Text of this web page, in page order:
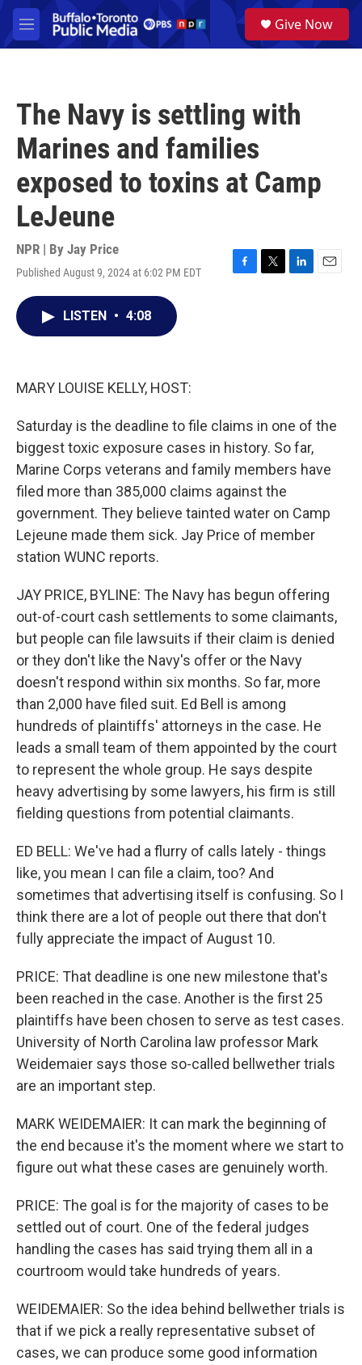
Skip to main content
M
e
a
Give Now
The Navy is settling with
Marines and families
exposed to toxins at Camp
LeJeune
NPR | By Jay Price
Published August 9, 2024 at 6:02 PM EDT
F
T
L
E
LISTEN • 4:08
MARY LOUISE KELLY, HOST:
Saturday is the deadline to file claims in one of the
biggest toxic exposure cases in history. So far,
Marine Corps veterans and family members have
filed more than 385,000 claims against the
government. They believe tainted water on Camp
Lejeune made them sick. Jay Price of member
station WUNC reports.
JAY PRICE, BYLINE: The Navy has begun offering
out-of-court cash settlements to some claimants,
but people can file lawsuits if their claim is denied
or they don't like the Navy's offer or the Navy
doesn't respond within six months. So far, more
than 2,000 have filed suit. Ed Bell is among
hundreds of plaintiffs' attorneys in the case. He
leads a small team of them appointed by the court
to represent the whole group. He says despite
heavy advertising by some lawyers, his firm is still
fielding questions from potential claimants.
ED BELL: We've had a flurry of calls lately - things
like, you mean I can file a claim, too? And
sometimes that advertising itself is confusing. So I
think there are a lot of people out there that don't
fully appreciate the impact of August 10.
PRICE: That deadline is one new milestone that's
been reached in the case. Another is the first 25
plaintiffs have been chosen to serve as test cases.
University of North Carolina law professor Mark
Weidemaier says those so-called bellwether trials
are an important step.
MARK WEIDEMAIER: It can mark the beginning of
the end because it's the moment where we start to
figure out what these cases are genuinely worth.
PRICE: The goal is for the majority of cases to be
settled out of court. One of the federal judges
handling the cases has said trying them all in a
courtroom would take hundreds of years.
WEIDEMAIER: So the idea behind bellwether trials is
that if we pick a really representative subset of
cases, we can produce some good information